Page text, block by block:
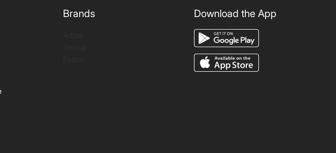
Brands Download the App